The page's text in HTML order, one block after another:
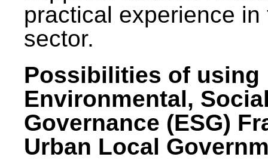
practical experience
sector.
Possibilities of using
Environmental,
Governance (ESG)
Urban Local